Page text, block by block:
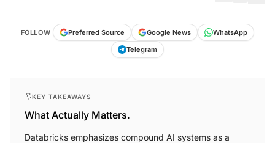
FOLLOW Preferred Source Google News
WhatsApp
Telegram
KEY TAKEAWAYS
What Actually Matters.
Databricks emphasizes compound AI systems as a